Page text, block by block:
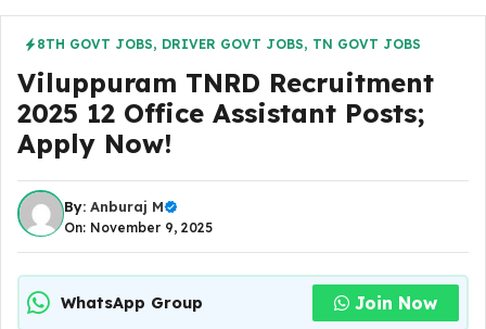
8TH GOVT JOBS, DRIVER GOVT JOBS, TN GOVT JOBS
Viluppuram TNRD Recruitment
2025 12 Office Assistant Posts;
Apply Now!
By: Anburaj M
On: November 9, 2025
WhatsApp Group Join Now